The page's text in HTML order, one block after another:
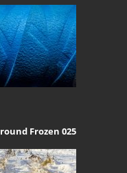
Frozen 025